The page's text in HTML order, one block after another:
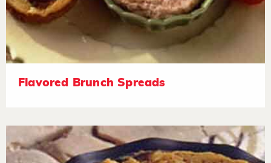
Flavored Brunch Spreads